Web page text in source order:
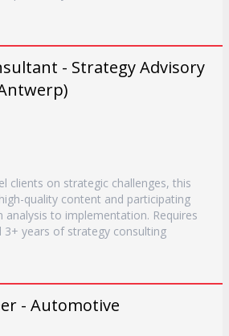
- Strategy Advisory
clients on strategic challenges, this
quality content and participating
to implementation. Requires
3+ years of strategy consulting
- Automotive